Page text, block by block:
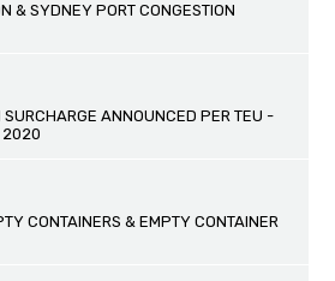
& SYDNEY PORT CONGESTION
ANNOUNCED PER TEU -
2020
CONTAINERS & EMPTY CONTAINER